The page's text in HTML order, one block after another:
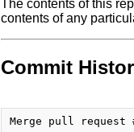
The contents of this
contents of any
Commit
Merge pull request